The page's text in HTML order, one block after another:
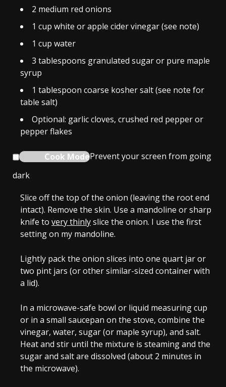
2 medium red onions
1 cup white or apple cider vinegar (see note)
1 cup water
3 tablespoons granulated sugar or pure maple
syrup
1 tablespoon coarse kosher salt (see note for
table salt)
Optional: garlic cloves, crushed red pepper or
pepper flakes
Cook ModePrevent your screen from going
dark
Slice off the top of the onion (leaving the root end
intact). Remove the skin. Use a mandoline or sharp
knife to very thinlyslice the onion. I use the first
setting on my mandoline.
Lightly pack the onion slices into one quart jar or
two pint jars (or other similar-sized container with
a lid).
In a microwave-safe bowl or liquid measuring cup
or in a small saucepan on the stove, combine the
vinegar, water, sugar (or maple syrup), and salt.
Heat and stir until the mixture is steaming and the
sugar and salt are dissolved (about 2 minutes in
the microwave).